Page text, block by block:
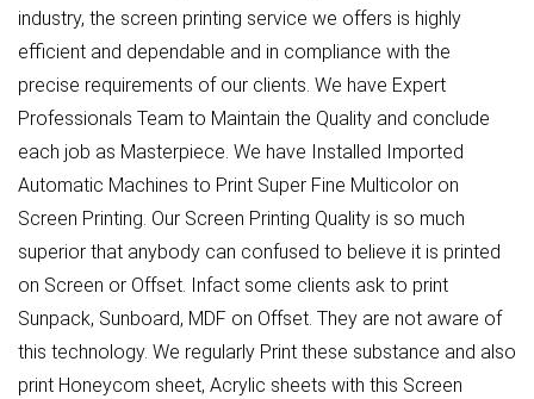
industry, the screen printing service we offers is highly
efficient and dependable and in compliance with the
precise requirements of our clients. We have Expert
Professionals Team to Maintain the Quality and conclude
each job as Masterpiece. We have Installed Imported
Automatic Machines to Print Super Fine Multicolor on
Screen Printing. Our Screen Printing Quality is so much
superior that anybody can confused to believe it is printed
on Screen or Offset. Infact some clients ask to print
Sunpack, Sunboard, MDF on Offset. They are not aware of
this technology. We regularly Print these substance and also
print Honeycom sheet, Acrylic sheets with this Screen